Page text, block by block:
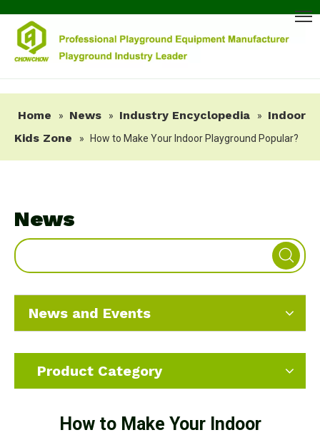
Home » News » Industry Encyclopedia »
Indoor
Kids Zone
» How to Make Your Indoor Playground Popular?
News
News and Events
Product Category
How to Make Your Indoor